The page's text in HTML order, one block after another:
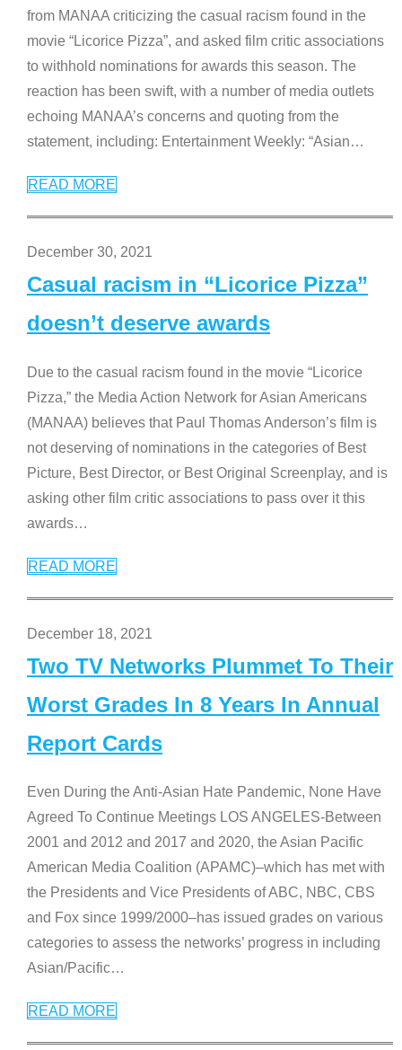
from MANAA criticizing the casual racism found in the
movie “Licorice Pizza”, and asked film critic associations
to withhold nominations for awards this season. The
reaction has been swift, with a number of media outlets
echoing MANAA’s concerns and quoting from the
statement, including: Entertainment Weekly: “Asian…
READ MORE
December 30, 2021
Casual racism in “Licorice Pizza”
doesn’t deserve awards
Due to the casual racism found in the movie “Licorice
Pizza,” the Media Action Network for Asian Americans
(MANAA) believes that Paul Thomas Anderson’s film is
not deserving of nominations in the categories of Best
Picture, Best Director, or Best Original Screenplay, and is
asking other film critic associations to pass over it this
awards…
READ MORE
December 18, 2021
Two TV Networks Plummet To Their
Worst Grades In 8 Years In Annual
Report Cards
Even During the Anti-Asian Hate Pandemic, None Have
Agreed To Continue Meetings LOS ANGELES-Between
2001 and 2012 and 2017 and 2020, the Asian Pacific
American Media Coalition (APAMC)–which has met with
the Presidents and Vice Presidents of ABC, NBC, CBS
and Fox since 1999/2000–has issued grades on various
categories to assess the networks’ progress in including
Asian/Pacific…
READ MORE